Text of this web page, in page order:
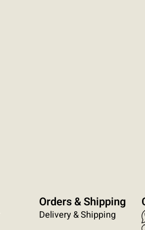
Orders & Shipping
Delivery & Shipping